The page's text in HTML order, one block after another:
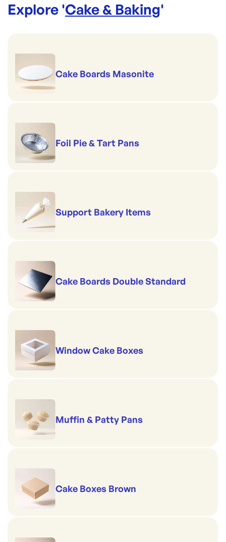
Explore 'Cake & Baking'
Cake Boards Masonite
Foil Pie & Tart Pans
Support Bakery Items
Cake Boards Double Standard
Window Cake Boxes
Muffin & Patty Pans
Cake Boxes Brown